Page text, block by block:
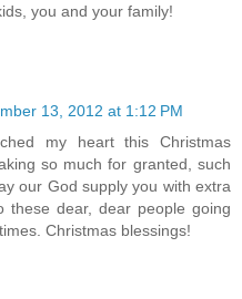
you and your family!
13, 2012 at 1:12 PM
my heart this Christmas
so much for granted, such
our God supply you with extra
these dear, dear people going
Christmas blessings!